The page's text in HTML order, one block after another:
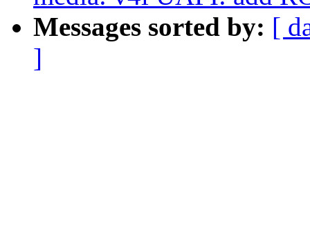
Messages sorted by: [
]